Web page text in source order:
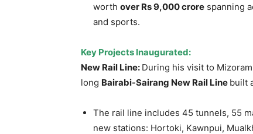
worth over Rs 9,000crore spanning
and sports.
Key Projects Inaugurated:
New Rail Line: During his visit to
long Bairabi-Sairang New Rail Line built
The rail line includes 45 tunnels, 55
new stations: Hortoki, Kawnpui,